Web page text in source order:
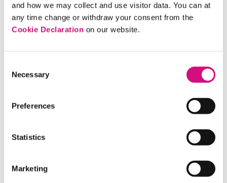
and how we may collect and use visitor data. You can at
any time change or withdraw your consent from the
Cookie Declaration on our website.
Selection
Necessary
Preferences
Statistics
Marketing
messages that do not violate campaign finance
laws.
In what ways can money be used to influence
Why could it be useful or informative to know
where advocacy organizations get the money
campaigns?